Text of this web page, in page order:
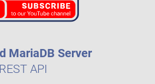
MariaDB Server
REST API